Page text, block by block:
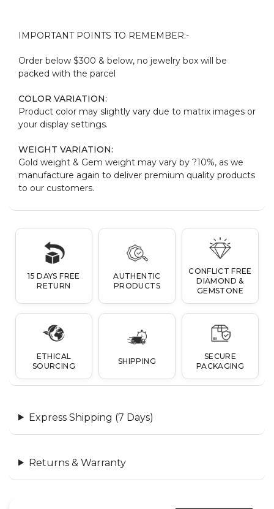
IMPORTANT POINTS TO REMEMBER:-
Order below $300 & below, no jewelry box will be
packed with the parcel
COLOR VARIATION:
Product color may slightly vary due to matrix images or
your display settings.
WEIGHT VARIATION:
Gold weight & Gem weight may vary by ?10%, as we
manufacture again to deliver premium quality products
to our customers.
15 DAYS FREE
RETURN
AUTHENTIC
PRODUCTS
CONFLICT FREE
DIAMOND &
GEMSTONE
ETHICAL
SOURCING
SHIPPING
SECURE
PACKAGING
Express Shipping (7 Days)
Returns & Warranty